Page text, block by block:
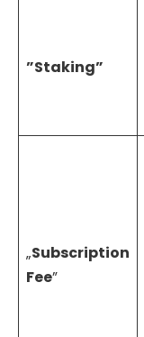
”Staking”
„Subscription
Fee”